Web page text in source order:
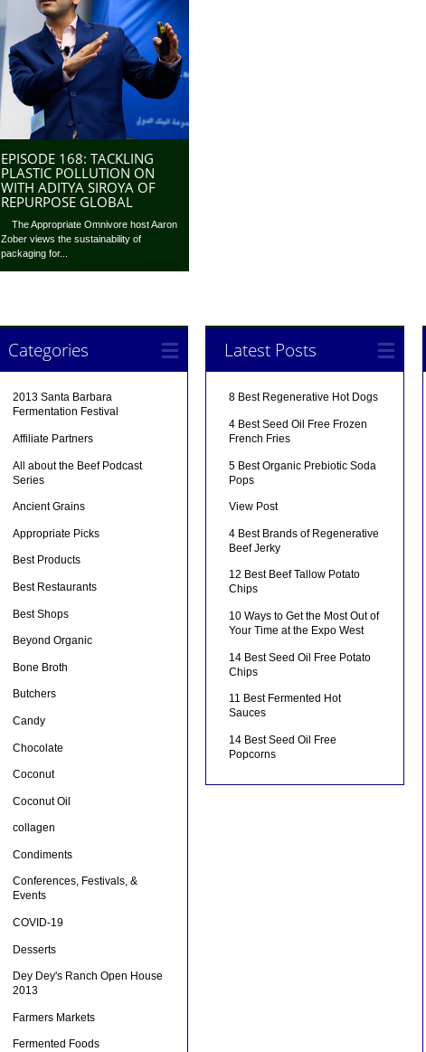
EPISODE 168: TACKLING
PLASTIC POLLUTION ON
WITH ADITYA SIROYA OF
REPURPOSE GLOBAL
The Appropriate Omnivore host Aaron
Zober views the sustainability of
packaging for...
Categories
2013 Santa Barbara
Fermentation Festival
Affiliate Partners
All about the Beef Podcast
Series
Ancient Grains
Appropriate Picks
Best Products
Best Restaurants
Best Shops
Beyond Organic
Bone Broth
Butchers
Candy
Chocolate
Coconut
Coconut Oil
collagen
Condiments
Conferences, Festivals, &
Events
COVID-19
Desserts
Dey Dey's Ranch Open House
2013
Farmers Markets
Fermented Foods
Latest Posts
8 Best Regenerative Hot Dogs
4 Best Seed Oil Free Frozen
French Fries
5 Best Organic Prebiotic Soda
Pops
View Post
4 Best Brands of Regenerative
Beef Jerky
12 Best Beef Tallow Potato
Chips
10 Ways to Get the Most Out of
Your Time at the Expo West
14 Best Seed Oil Free Potato
Chips
11 Best Fermented Hot
Sauces
14 Best Seed Oil Free
Popcorns